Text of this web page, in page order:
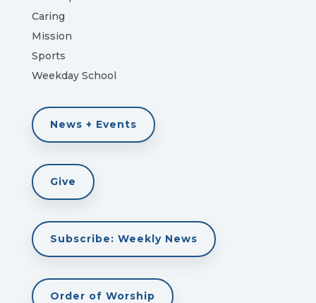
Caring
Mission
Sports
Weekday School
News + Events
Give
Subscribe: Weekly News
Order of Worship